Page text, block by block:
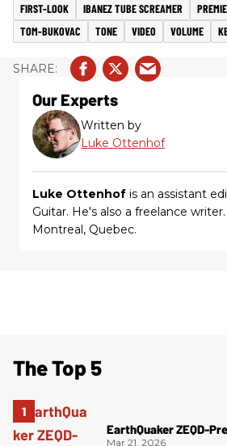
FIRST-LOOK IBANEZ TUBE SCREAMER
TOM-BUKOVAC
TONE VIDEO VOLUME
Our Experts
Written by
Luke Ottenhof
Luke Ottenhof is an assistant
Guitar. He's also a freelance
Montreal, Quebec.
The Top 5
EarthQuaker ZEQD-
Mar 21, 2026